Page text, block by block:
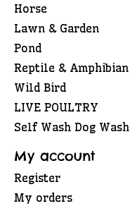
Horse
Lawn & Garden
Pond
Reptile & Amphibian
Wild Bird
LIVE POULTRY
Self Wash Dog Wash
My account
Register
My orders